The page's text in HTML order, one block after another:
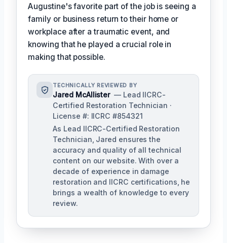
Augustine's favorite part of the job is seeing a
family or business return to their home or
workplace after a traumatic event, and
knowing that he played a crucial role in
making that possible.
TECHNICALLY REVIEWED BY
Jared McAllister — Lead IICRC-
Certified Restoration Technician ·
License #: IICRC #854321
As Lead IICRC-Certified Restoration
Technician, Jared ensures the
accuracy and quality of all technical
content on our website. With over a
decade of experience in damage
restoration and IICRC certifications, he
brings a wealth of knowledge to every
review.